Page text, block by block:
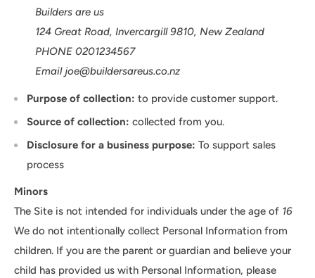
Builders are us
124 Great Road, Invercargill 9810, New Zealand
PHONE 0201234567
Email joe@buildersareus.co.nz
Purpose of collection: to provide customer support.
Source of collection: collected from you.
Disclosure for a business purpose: To support sales
process
Minors
The Site is not intended for individuals under the age of 16
We do not intentionally collect Personal Information from
children. If you are the parent or guardian and believe your
child has provided us with Personal Information, please